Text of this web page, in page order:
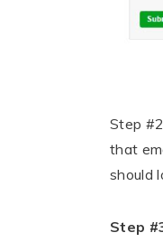
Step #2
that
should
Step